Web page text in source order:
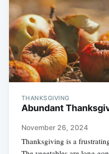
THANKSGIVING
Abundant
November 26, 2024
Thanksgiving is a